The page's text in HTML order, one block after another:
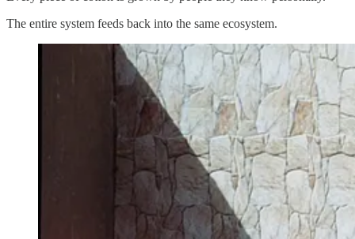
The entire system feeds back into the same ecosystem.